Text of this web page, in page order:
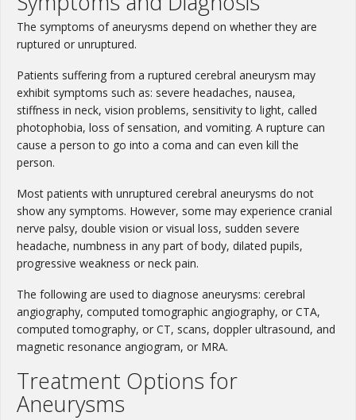
The symptoms of aneurysms depend on whether they are
ruptured or unruptured.
Patients suffering from a ruptured cerebral aneurysm may
exhibit symptoms such as: severe headaches, nausea,
stiffness in neck, vision problems, sensitivity to light, called
photophobia, loss of sensation, and vomiting. A rupture can
cause a person to go into a coma and can even kill the
person.
Most patients with unruptured cerebral aneurysms do not
show any symptoms. However, some may experience cranial
nerve palsy, double vision or visual loss, sudden severe
headache, numbness in any part of body, dilated pupils,
progressive weakness or neck pain.
The following are used to diagnose aneurysms: cerebral
angiography, computed tomographic angiography, or CTA,
computed tomography, or CT, scans, doppler ultrasound, and
magnetic resonance angiogram, or MRA.
Treatment Options for
Aneurysms